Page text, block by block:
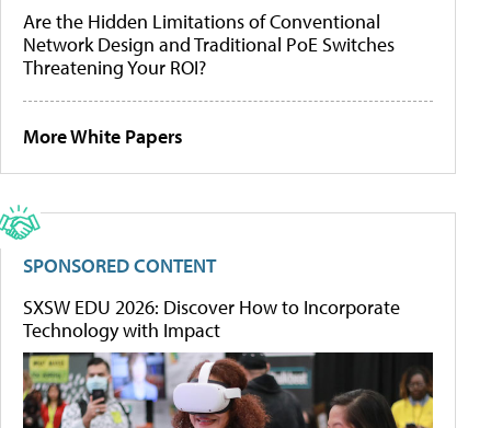
Are the Hidden Limitations of Conventional
Network Design and Traditional PoE Switches
Threatening Your ROI?
More White Papers
SPONSORED CONTENT
SXSW EDU 2026: Discover How to Incorporate
Technology with Impact